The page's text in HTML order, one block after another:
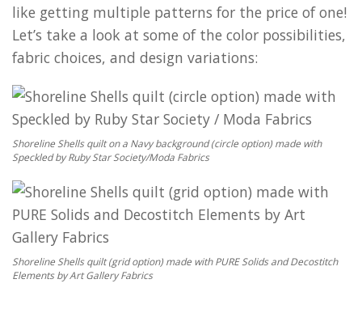
like getting multiple patterns for the price of one!
Let’s take a look at some of the color possibilities,
fabric choices, and design variations:
Shoreline Shells quilt on a Navy background (circle option) made with
Speckled by Ruby Star Society/Moda Fabrics
Shoreline Shells quilt (grid option) made with PURE Solids and Decostitch
Elements by Art Gallery Fabrics